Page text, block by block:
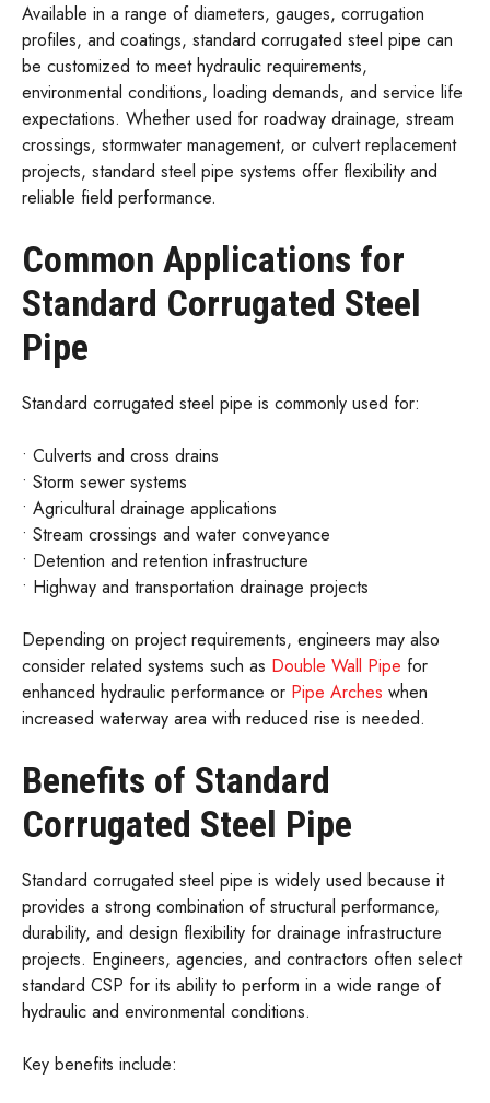
Available in a range of diameters, gauges, corrugation
profiles, and coatings, standard corrugated steel pipe can
be customized to meet hydraulic requirements,
environmental conditions, loading demands, and service life
expectations. Whether used for roadway drainage, stream
crossings, stormwater management, or culvert replacement
projects, standard steel pipe systems offer flexibility and
reliable field performance.
Common Applications for
Standard Corrugated Steel
Pipe
Standard corrugated steel pipe is commonly used for:
• Culverts and cross drains
• Storm sewer systems
• Agricultural drainage applications
• Stream crossings and water conveyance
• Detention and retention infrastructure
• Highway and transportation drainage projects
Depending on project requirements, engineers may also
consider related systems such as Double Wall Pipe for
enhanced hydraulic performance or Pipe Arches when
increased waterway area with reduced rise is needed.
Benefits of Standard
Corrugated Steel Pipe
Standard corrugated steel pipe is widely used because it
provides a strong combination of structural performance,
durability, and design flexibility for drainage infrastructure
projects. Engineers, agencies, and contractors often select
standard CSP for its ability to perform in a wide range of
hydraulic and environmental conditions.
Key benefits include: